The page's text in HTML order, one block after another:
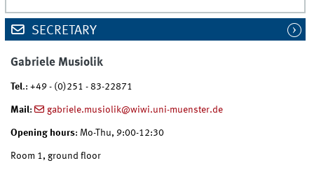
SECRETARY
Gabriele Musiolik
Tel.: +49 - (0)251 - 83-22871
Mail: gabriele.musiolik@wiwi.uni-muenster.de
Opening hours: Mo-Thu, 9:00-12:30
Room 1, ground floor